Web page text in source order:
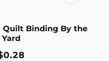
Quilt Binding By the
Yard